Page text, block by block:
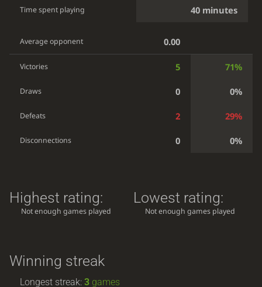
Time spent playing 40 minutes
Average opponent 0.00
Victories 5 71%
Draws 0 0%
Defeats 2 29%
Disconnections 0 0%
Highest rating:
Not enough games played
Lowest rating:
Not enough games played
Winning streak
Longest streak:3 games